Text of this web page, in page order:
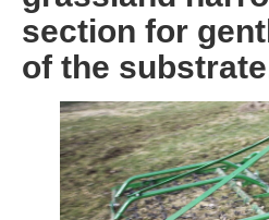
section for
of the